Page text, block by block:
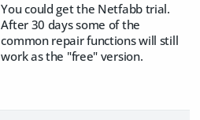
You could get the Netfabb trial.
After 30 days some of the
common repair functions will still
work as the "free" version.